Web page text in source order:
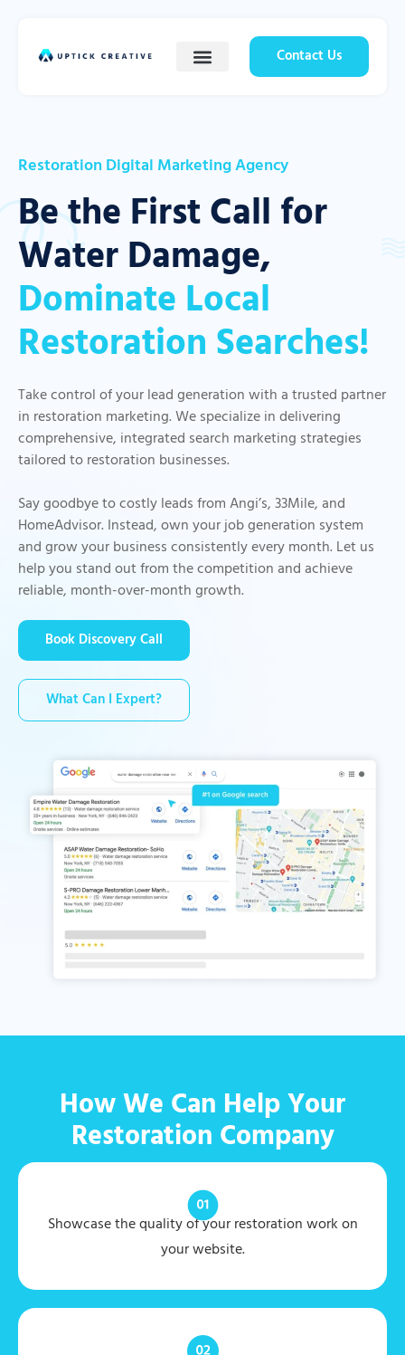
Contact Us
Restoration Digital Marketing Agency
Be the First Call for
Water Damage,
Dominate Local
Restoration Searches!
Take control of your lead generation with a trusted partner
in restoration marketing. We specialize in delivering
comprehensive, integrated search marketing strategies
tailored to restoration businesses.
Say goodbye to costly leads from Angi’s, 33Mile, and
HomeAdvisor. Instead, own your job generation system
and grow your business consistently every month. Let us
help you stand out from the competition and achieve
reliable, month-over-month growth.
Book Discovery Call
What Can I Expert?
How We Can Help Your
Restoration Company
Showcase the quality of your restoration work on
your website.